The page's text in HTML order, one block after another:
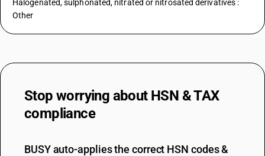
Halogenated, sulphonated, nitrated or nitrosated derivatives :
Other
Stop worrying about HSN & TAX
compliance
BUSY auto-applies the correct HSN codes &